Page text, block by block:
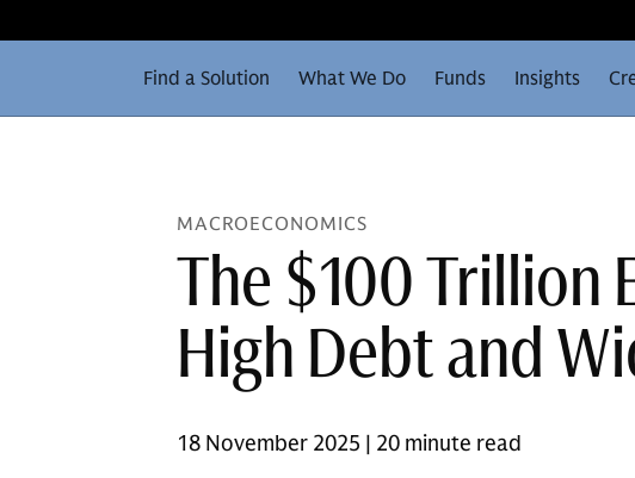
Find a Solution What We Do Funds Insights
MACROECONOMICS
The $100 Trillion
High Debt and
18 November 2025 | 20 minute read